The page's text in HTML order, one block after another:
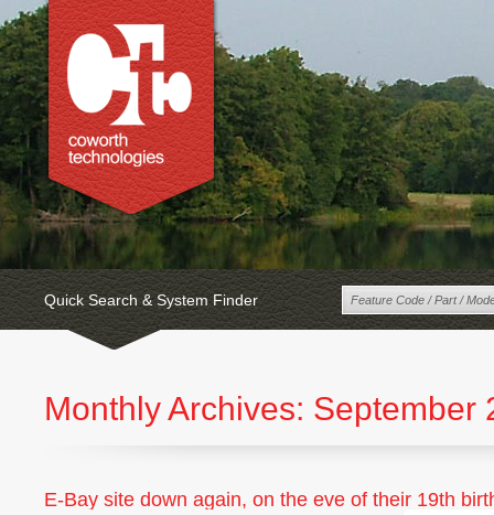
Quick Search & System Finder
Monthly Archives: September
E-Bay site down again, on the eve of their 19th